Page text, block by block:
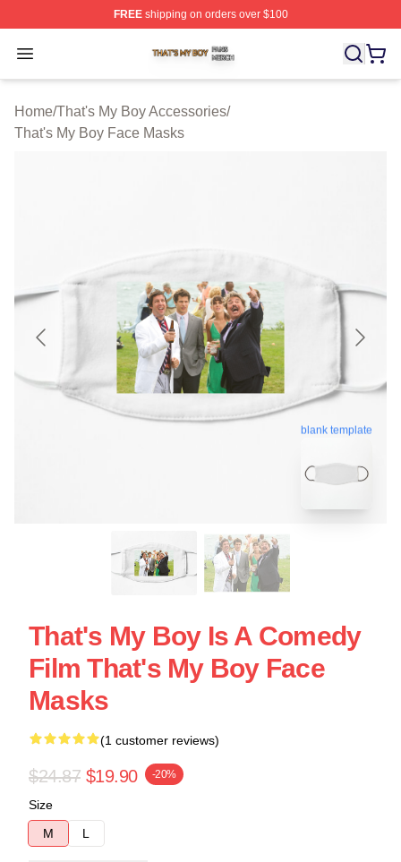
FREEshipping on orders over $100
Open menu
That's My Boy Shop ⚡️ Officially Licensed That's My
Home/That's My Boy Accessories/
That's My Boy Face Masks
blank template
That's My Boy Is A Comedy
Film That's My Boy Face
Masks
(1 customer reviews)
$24.87 $19.90 -20%
Size
M
L